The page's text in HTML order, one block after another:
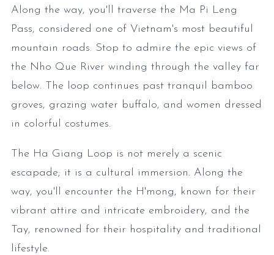
Along the way, you'll traverse the Ma Pi Leng
Pass, considered one of Vietnam's most beautiful
mountain roads. Stop to admire the epic views of
the Nho Que River winding through the valley far
below. The loop continues past tranquil bamboo
groves, grazing water buffalo, and women dressed
in colorful costumes.
The Ha Giang Loop is not merely a scenic
escapade; it is a cultural immersion. Along the
way, you'll encounter the H'mong, known for their
vibrant attire and intricate embroidery, and the
Tay, renowned for their hospitality and traditional
lifestyle.